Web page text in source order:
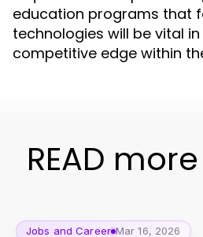
education programs that
technologies will be vital
competitive edge within
READ
Jobs and Career Mar 16, 2026